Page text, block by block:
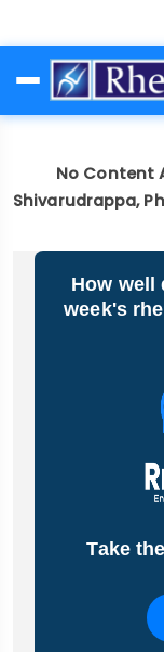
to
main
No Content
Shivarudrappa,
How well
week's
Take